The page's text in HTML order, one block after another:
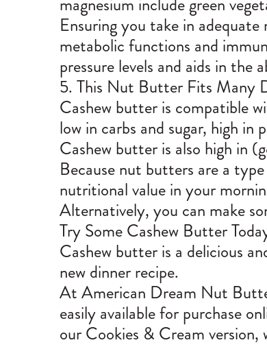
Ensuring you take in
metabolic functions and
pressure levels and aids in
5. This Nut Butter Fits Many
Cashew butter is compatible
low in carbs and sugar, high
Cashew butter is also high in
Because nut butters are a
nutritional value in your
Alternatively, you can make
Try Some Cashew Butter
Cashew butter is a delicious
new dinner recipe.
At American Dream Nut
easily available for purchase
our Cookies & Cream version,